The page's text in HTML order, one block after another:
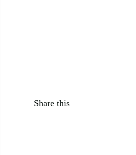
Share this